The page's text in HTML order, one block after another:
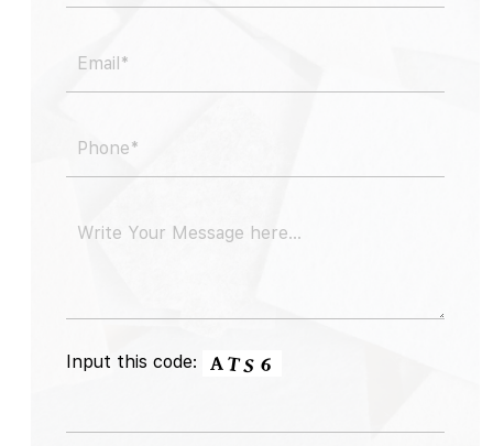
Input this code: